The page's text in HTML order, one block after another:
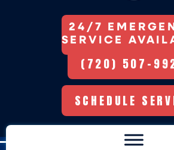
24/7
SERVICE
(720) 507-
SCHEDULE